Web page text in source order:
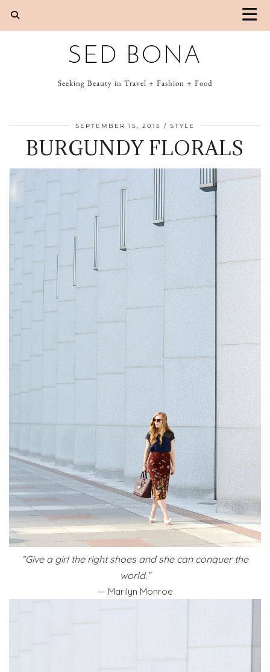
SED BONA
Seeking Beauty in Travel + Fashion + Food
SEPTEMBER 15, 2015 STYLE
BURGUNDY FLORALS
“Give a girl the right shoes and she can conquer the
world.”
— Marilyn Monroe